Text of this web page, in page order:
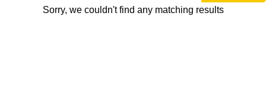
Sorry, we couldn't find any matching results